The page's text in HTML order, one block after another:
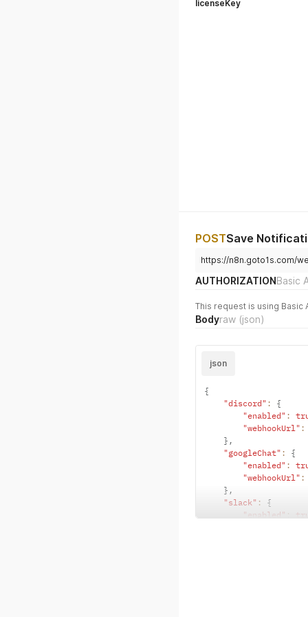
licenseKey
POSTSave
https://n8n.goto1s.com/
AUTHORIZATIONBasic
This request is using Basic
Bodyraw (json)
json
{
"discord" :
{
"enabled" :
"webhookUrl" :
} ,
"googleChat" :
{
"enabled" :
"webhookUrl" :
} ,
"slack" :
{
"enabled" :